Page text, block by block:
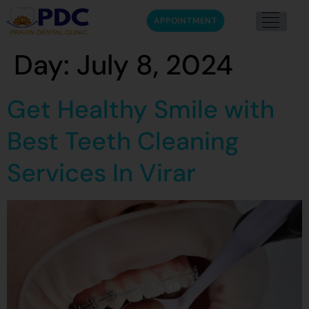
APPOINTMENT
Day: July 8, 2024
Get Healthy Smile with
Best Teeth Cleaning
Services In Virar